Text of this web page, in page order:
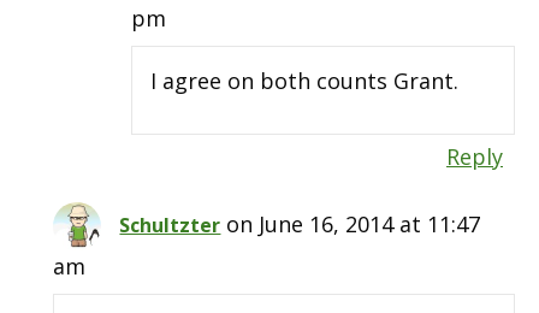
pm
I agree on both counts Grant.
Reply
Schultzter on June 16, 2014 at 11:47
am